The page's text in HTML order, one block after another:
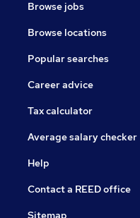
Browse jobs
Browse locations
Popular searches
Career advice
Tax calculator
Average salary checker
Help
Contact a REED office